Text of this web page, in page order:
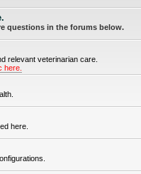
questions in the forums below.
relevant veterinarian care.
here.
here.